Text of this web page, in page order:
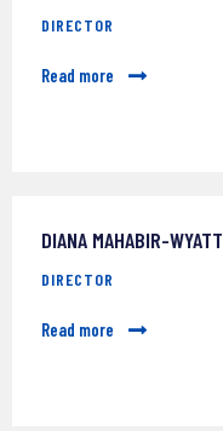
DIRECTOR
Read more
DIANA MAHABIR-WYATT
DIRECTOR
Read more